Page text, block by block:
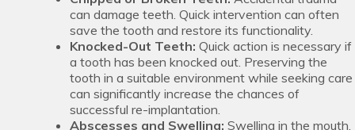
can damage teeth. Quick intervention can often
save the tooth and restore its functionality.
Knocked-Out Teeth: Quick action is necessary if
a tooth has been knocked out. Preserving the
tooth in a suitable environment while seeking care
can significantly increase the chances of
successful re-implantation.
Abscesses and Swelling: Swelling in the mouth,